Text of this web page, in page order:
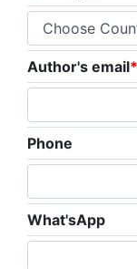
Author's email*
Phone
What'sApp